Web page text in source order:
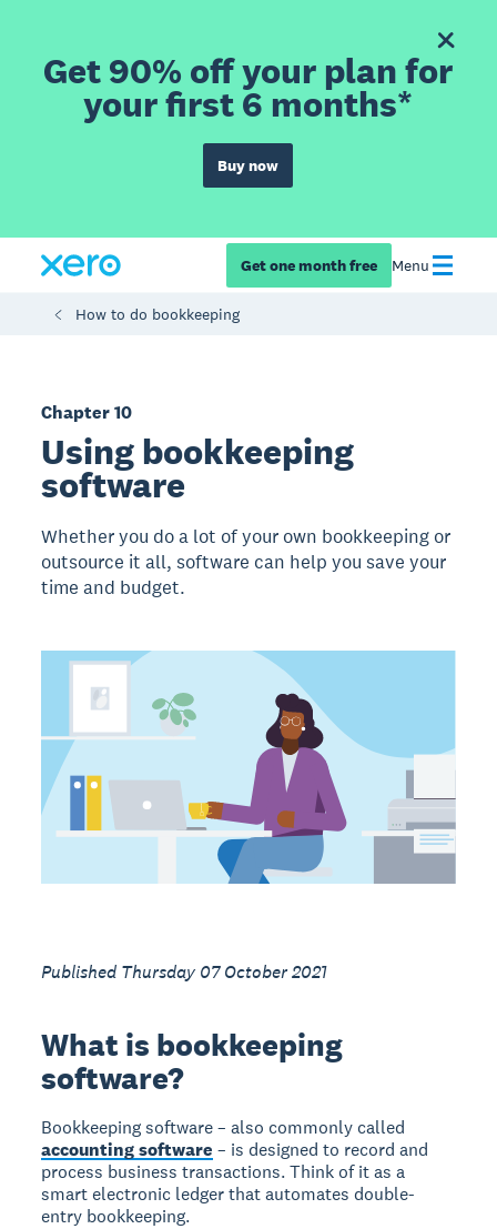
Get 90% off your plan for
your first 6 months*
Buy now
Get one month free Menu
How to do bookkeeping
Chapter 10
Using bookkeeping
software
Whether you do a lot of your own bookkeeping or
outsource it all, software can help you save your
time and budget.
Published Thursday 07 October 2021
What is bookkeeping
software?
Bookkeeping software – also commonly called
accounting software – is designed to record and
process business transactions. Think of it as a
smart electronic ledger that automates double-
entry bookkeeping.